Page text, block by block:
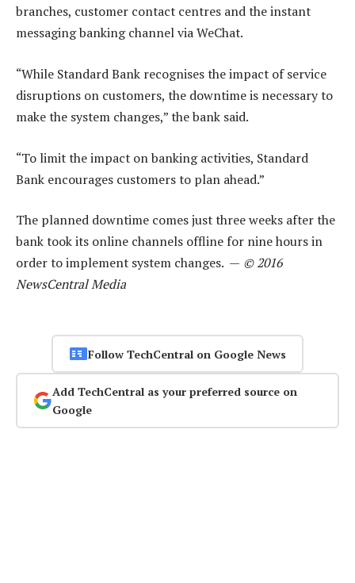
branches, customer contact centres and the instant
messaging banking channel via WeChat.
“While Standard Bank recognises the impact of service
disruptions on customers, the downtime is necessary to
make the system changes,” the bank said.
“To limit the impact on banking activities, Standard
Bank encourages customers to plan ahead.”
The planned downtime comes just three weeks after the
bank took its online channels offline for nine hours in
order to implement system changes. — © 2016
NewsCentral Media
Follow TechCentral on Google News
Add TechCentral as your preferred source on
Google